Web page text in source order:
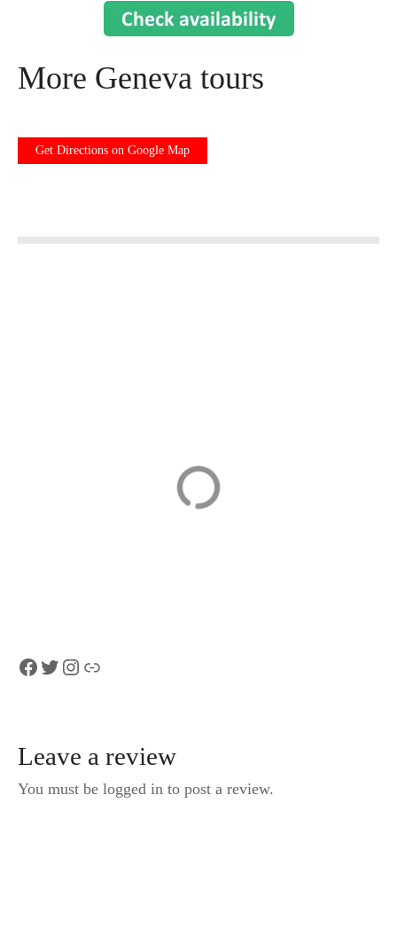
More Geneva tours
Get Directions on Google Map
Zurich to Zurich
Facebook Twitter Instagram Link
Leave a review
You must be logged in to post a review.